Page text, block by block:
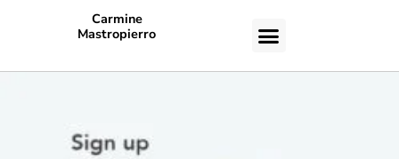
Carmine
Mastropierro